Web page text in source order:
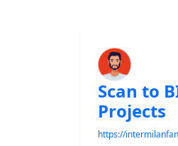
Scan to
Projects
https://